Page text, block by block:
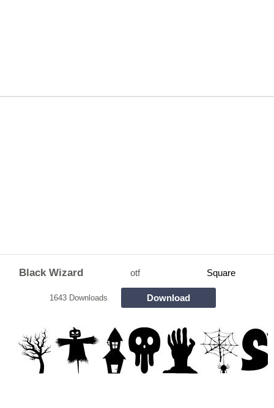
Black Wizard otf Square
1643 Downloads Download